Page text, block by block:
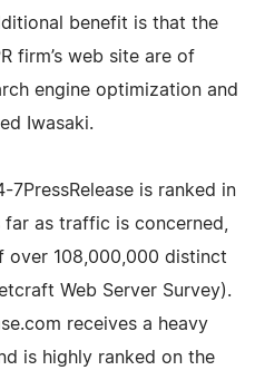
benefit is that the
firm’s web site are of
engine optimization and
Iwasaki.
is ranked in
as traffic is concerned,
over 108,000,000 distinct
Web Server Survey).
receives a heavy
is highly ranked on the